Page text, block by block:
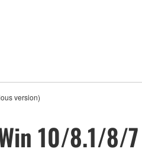
version)
10/8.1/8/